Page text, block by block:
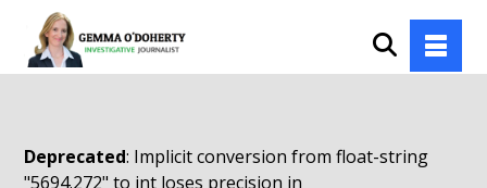
Deprecated: Implicit conversion from float-string
"5694.272" to int loses precision in